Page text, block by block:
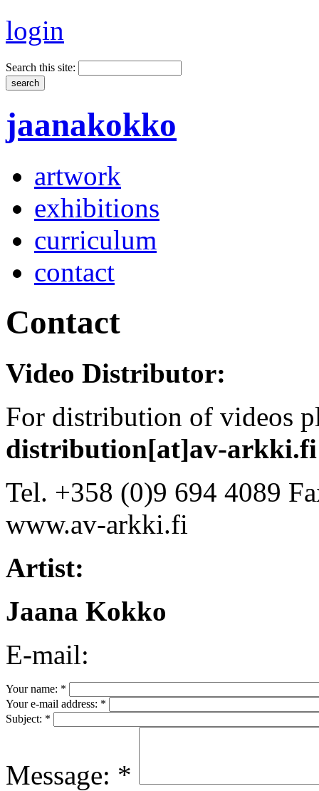
login
Search this site:
jaanakokko
artwork
exhibitions
curriculum
contact
Contact
Video Distributor:
For distribution of videos
distribution[at]av-arkki.fi
Tel. +358 (0)9 694 4089
www.av-arkki.fi
Artist:
Jaana Kokko
E-mail:
Your name: *
Your e-mail address: *
Subject: *
Message: *